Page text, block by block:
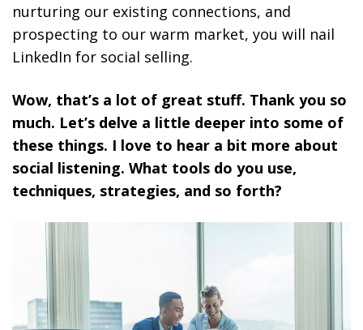
nurturing our existing connections, and
prospecting to our warm market, you will nail
LinkedIn for social selling.
Wow, that’s a lot of great stuff. Thank you so
much. Let’s delve a little deeper into some of
these things. I love to hear a bit more about
social listening. What tools do you use,
techniques, strategies, and so forth?